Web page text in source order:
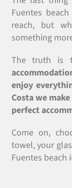
Fuentes
reach, but
something
The truth is
enjoy
Costa we
perfect
Come on,
towel, your
Fuentes beach